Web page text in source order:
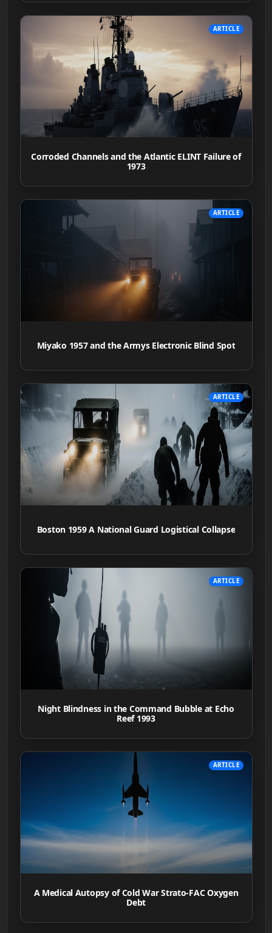
ARTICLE
Corroded Channels and the Atlantic ELINT Failure of
1973
ARTICLE
Miyako 1957 and the Armys Electronic Blind Spot
ARTICLE
Boston 1959 A National Guard Logistical Collapse
ARTICLE
Night Blindness in the Command Bubble at Echo
Reef 1993
ARTICLE
A Medical Autopsy of Cold War Strato-FAC Oxygen
Debt